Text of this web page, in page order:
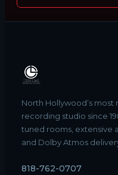
North Hollywood’s
recording studio since
tuned rooms, extensive
and Dolby Atmos
818-762-0707